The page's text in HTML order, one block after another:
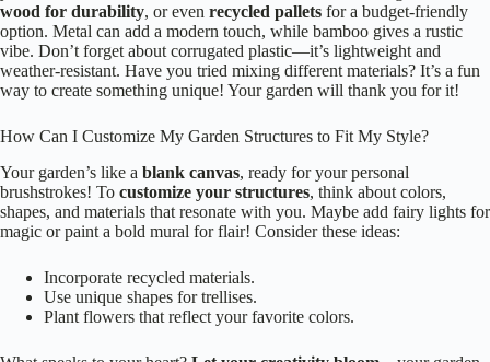
wood for durability, or even recycled pallets for a budget-friendly
option. Metal can add a modern touch, while bamboo gives a rustic
vibe. Don’t forget about corrugated plastic—it’s lightweight and
weather-resistant. Have you tried mixing different materials? It’s a fun
way to create something unique! Your garden will thank you for it!
How Can I Customize My Garden Structures to Fit My Style?
Your garden’s like a blank canvas, ready for your personal
brushstrokes! To customize your structures, think about colors,
shapes, and materials that resonate with you. Maybe add fairy lights for
magic or paint a bold mural for flair! Consider these ideas:
Incorporate recycled materials.
Use unique shapes for trellises.
Plant flowers that reflect your favorite colors.